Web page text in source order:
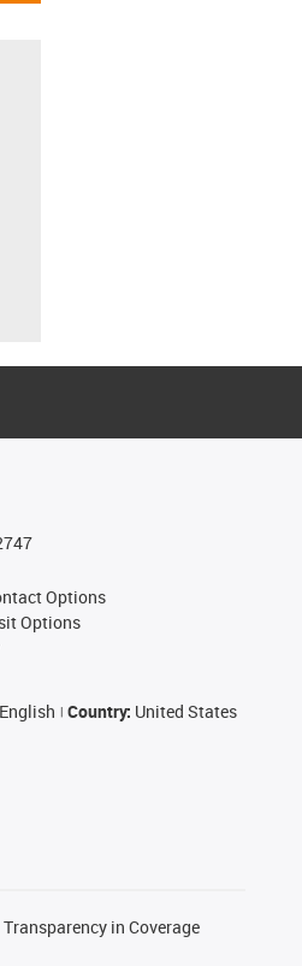
Options
Options
English Country: United States
Transparency in Coverage